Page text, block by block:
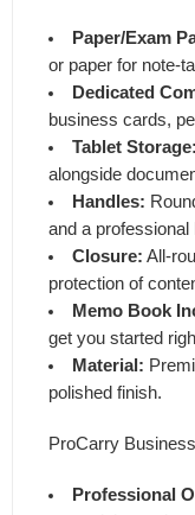
Paper/Exam
or paper for note-
Dedicated
business cards,
Tablet Storage:
alongside
Handles:
and a professional
Closure: All-
protection of
Memo Book
get you started
Material:
polished finish.
ProCarry
Professional